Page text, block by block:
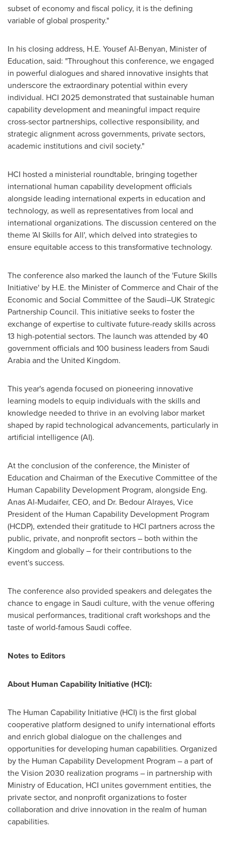
subset of economy and fiscal policy, it is the defining
variable of global prosperity."
In his closing address, H.E. Yousef Al-Benyan, Minister of
Education, said: "Throughout this conference, we engaged
in powerful dialogues and shared innovative insights that
underscore the extraordinary potential within every
individual. HCI 2025 demonstrated that sustainable human
capability development and meaningful impact require
cross-sector partnerships, collective responsibility, and
strategic alignment across governments, private sectors,
academic institutions and civil society."
HCI hosted a ministerial roundtable, bringing together
international human capability development officials
alongside leading international experts in education and
technology, as well as representatives from local and
international organizations. The discussion centered on the
theme 'AI Skills for All', which delved into strategies to
ensure equitable access to this transformative technology.
The conference also marked the launch of the 'Future Skills
Initiative' by H.E. the Minister of Commerce and Chair of the
Economic and Social Committee of the Saudi–UK Strategic
Partnership Council. This initiative seeks to foster the
exchange of expertise to cultivate future-ready skills across
13 high-potential sectors. The launch was attended by 40
government officials and 100 business leaders from Saudi
Arabiaand the United Kingdom.
This year's agenda focused on pioneering innovative
learning models to equip individuals with the skills and
knowledge needed to thrive in an evolving labor market
shaped by rapid technological advancements, particularly in
artificial intelligence (AI).
At the conclusion of the conference, the Minister of
Education and Chairman of the Executive Committee of the
Human Capability Development Program, alongside Eng.
Anas Al-Mudaifer, CEO, and Dr. Bedour Alrayes, Vice
President of the Human Capability Development Program
(HCDP), extended their gratitude to HCI partners across the
public, private, and nonprofit sectors – both within the
Kingdom and globally – for their contributions to the
event's success.
The conference also provided speakers and delegates the
chance to engage in Saudi culture, with the venue offering
musical performances, traditional craft workshops and the
taste of world-famous Saudi coffee.
Notes to Editors
About Human Capability Initiative (HCI):
The Human Capability Initiative (HCI) is the first global
cooperative platform designed to unify international efforts
and enrich global dialogue on the challenges and
opportunities for developing human capabilities. Organized
by the Human Capability Development Program – a part of
the Vision 2030 realization programs – in partnership with
Ministry of Education, HCI unites government entities, the
private sector, and nonprofit organizations to foster
collaboration and drive innovation in the realm of human
capabilities.